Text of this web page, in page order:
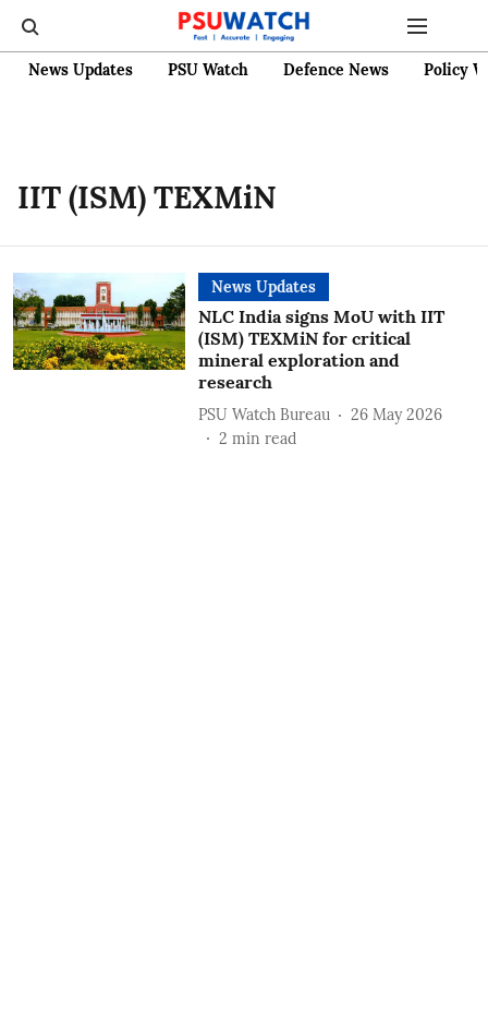
News Updates PSU Watch Defence News Policy
IIT (ISM) TEXMiN
News Updates
NLC India signs MoU with IIT
(ISM) TEXMiN for critical
mineral exploration and
research
PSU Watch Bureau
26 May 2026
2 min read